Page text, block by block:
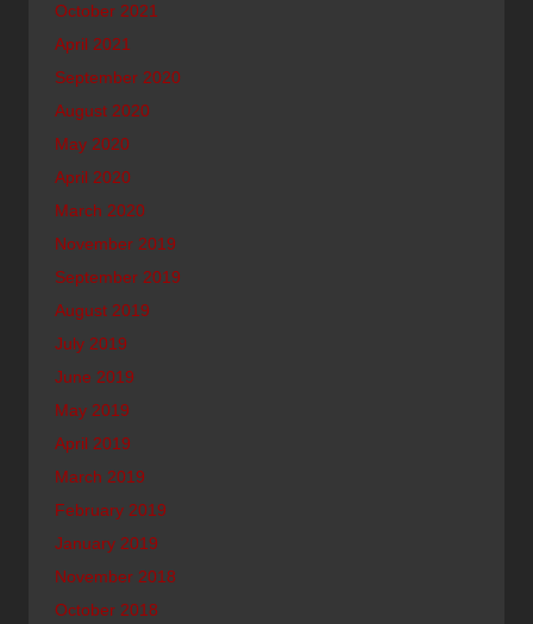
October 2021
April 2021
September 2020
August 2020
May 2020
April 2020
March 2020
November 2019
September 2019
August 2019
July 2019
June 2019
May 2019
April 2019
March 2019
February 2019
January 2019
November 2018
October 2018